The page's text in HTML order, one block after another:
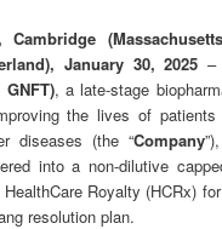
Cambridge
January 30, 2025
, a late-stage
the lives of
diseases (the “Company
into a non-dilutive
Royalty (HCRx)
resolution plan.